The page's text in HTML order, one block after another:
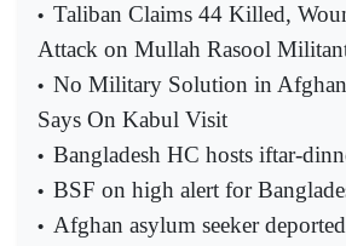
• Taliban Claims 44 Killed,
Attack on Mullah Rasool
• No Military Solution in
Says On Kabul Visit
• Bangladesh HC hosts iftar-
• BSF on high alert for
• Afghan asylum seeker